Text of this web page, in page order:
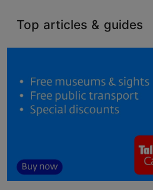
Top articles & guides